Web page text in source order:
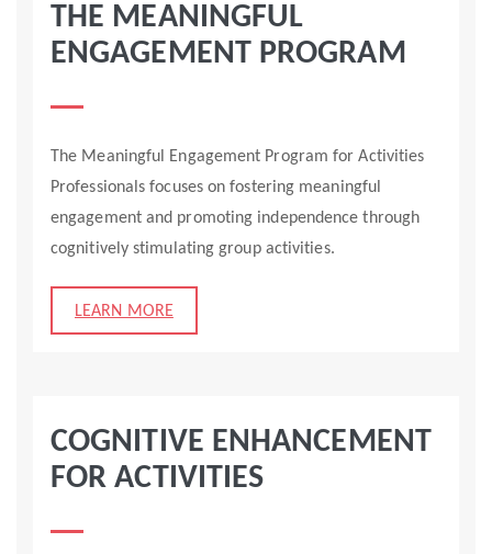
THE MEANINGFUL
ENGAGEMENT PROGRAM
The Meaningful Engagement Program for Activities
Professionals focuses on fostering meaningful
engagement and promoting independence through
cognitively stimulating group activities.
LEARN MORE
COGNITIVE ENHANCEMENT
FOR ACTIVITIES